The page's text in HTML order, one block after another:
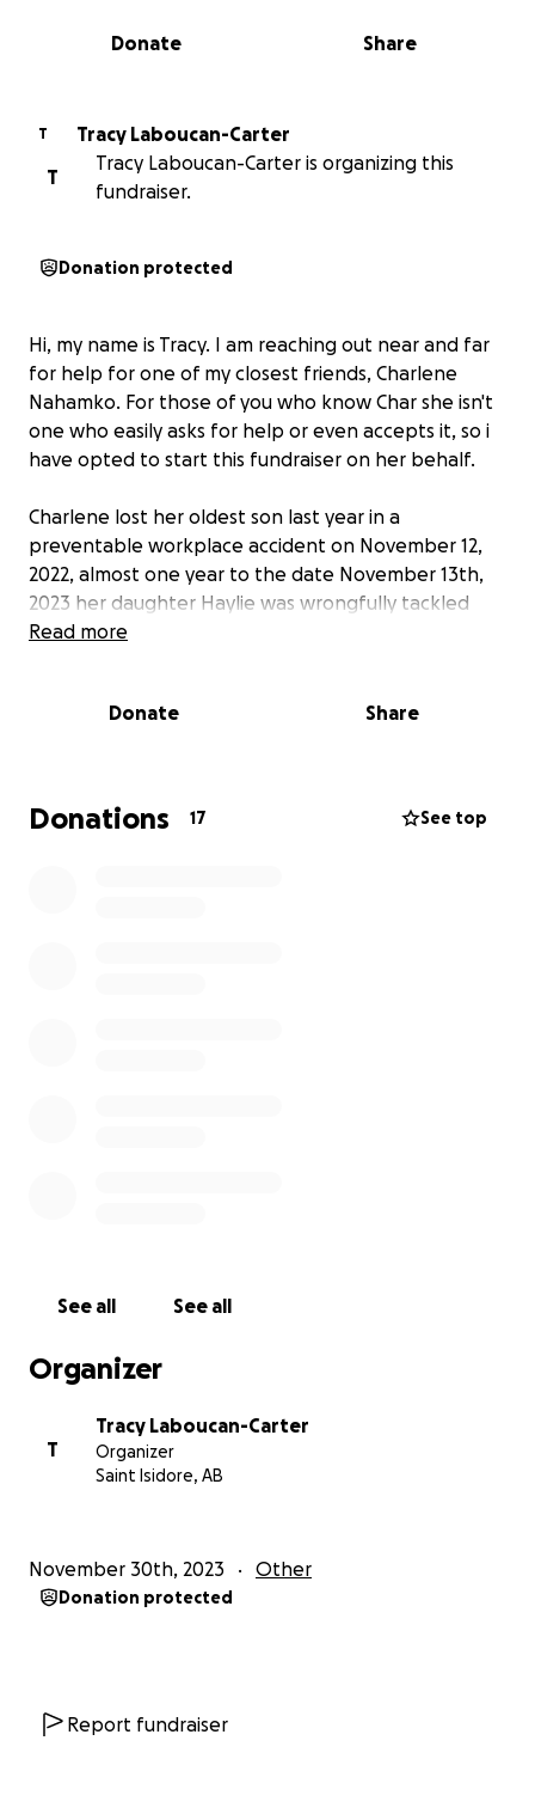
0% complete
Share
Donate
T
Tracy Laboucan-Carter
T
Tracy Laboucan-Carter is organizing this
fundraiser.
Donation protected
Hi, my name is Tracy. I am reaching out near and far
for help for one of my closest friends, Charlene
Nahamko. For those of you who know Char she isn't
one who easily asks for help or even accepts it, so i
have opted to start this fundraiser on her behalf.
Charlene lost her oldest son last year in a
preventable workplace accident on November 12,
2022, almost one year to the date November 13th,
2023 her daughter Haylie was wrongfully tackled
and hurt by an Edmonton Police Officer in a case of
have medical insurance for both her and Haylies
medical needs which include therapy for PTSD, and
Read more
Donate Share
Donations 17 See top
See all See all
Organizer
T
Tracy Laboucan-Carter
Organizer
Saint Isidore, AB
November 30th, 2023 Other
Donation protected
Report fundraiser